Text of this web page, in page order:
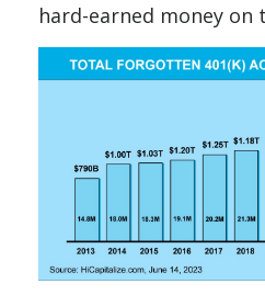
hard-earned money on